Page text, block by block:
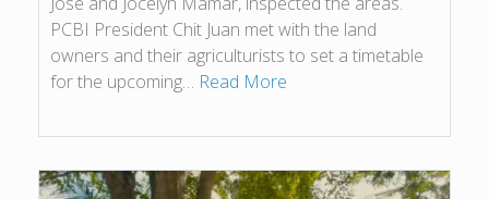
PCBI President Chit Juan met with the land
owners and their agriculturists to set a timetable
for the upcoming… Read More